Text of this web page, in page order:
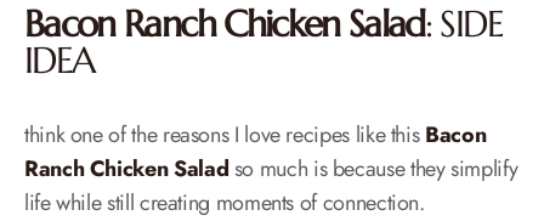
Bacon Ranch Chicken Salad: SIDE
IDEA
think one of the reasons I love recipes like thisBacon
Ranch Chicken Saladso much is because they simplify
life while still creating moments of connection.